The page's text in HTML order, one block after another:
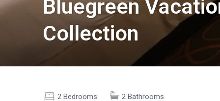
Bluegreen
Collection
2 Bedrooms 2 Bathrooms